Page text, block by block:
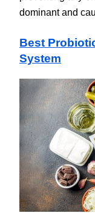
dominant and
Best
System